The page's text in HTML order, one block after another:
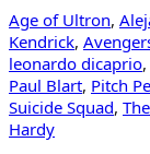
Age of Ultron,
Kendrick,
leonardo dicaprio,
Paul Blart, Pitch
Suicide Squad,
Hardy